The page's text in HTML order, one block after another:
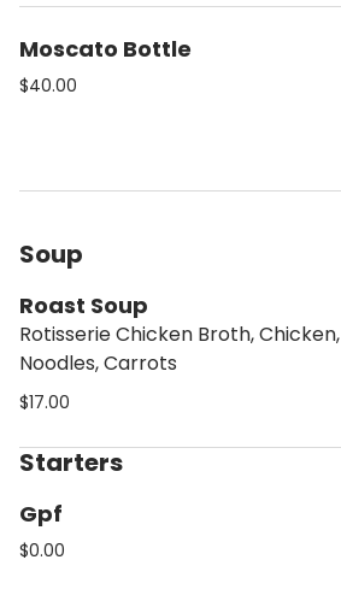
Moscato Bottle
$40.00
Soup
Roast Soup
Rotisserie Chicken Broth, Chicken,
Noodles, Carrots
$17.00
Starters
Gpf
$0.00